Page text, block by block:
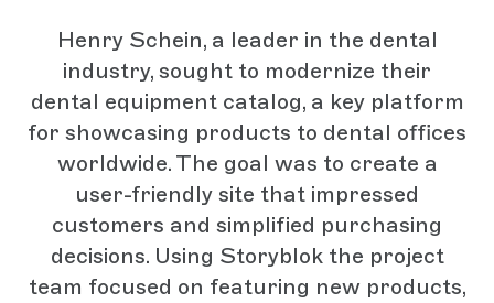
Henry Schein, a leader in the dental
industry, sought to modernize their
dental equipment catalog, a key platform
for showcasing products to dental offices
worldwide. The goal was to create a
user-friendly site that impressed
customers and simplified purchasing
decisions. Using Storyblok the project
team focused on featuring new products,